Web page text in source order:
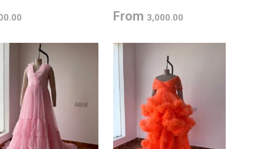
From 3,000.00